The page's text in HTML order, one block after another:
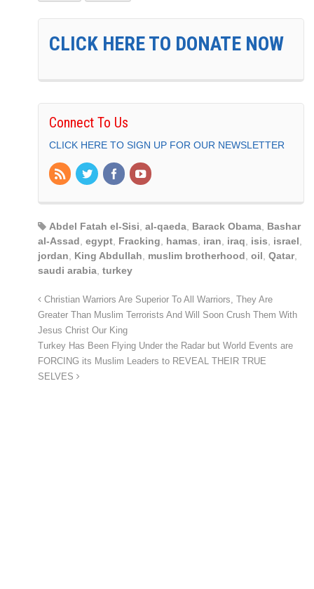
CLICK HERE TO DONATE NOW
Connect To Us
CLICK HERE TO SIGN UP FOR OUR NEWSLETTER
Abdel Fatah el-Sisi al-qaeda Barack Obama Bashar
al-Assad egypt Fracking hamas iran iraq isis israel
jordan
King Abdullah muslim brotherhood oil Qatar,
saudi arabia turkey
Christian Warriors Are Superior To All Warriors, They Are
Greater Than Muslim Terrorists And Will Soon Crush Them With
Jesus Christ Our King
Turkey Has Been Flying Under the Radar but World Events are
FORCING its Muslim Leaders to REVEAL THEIR TRUE
SELVES